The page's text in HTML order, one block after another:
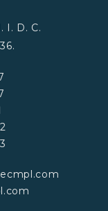
I. D. C.